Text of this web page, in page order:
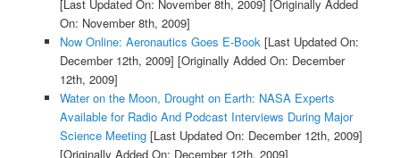
[Last Updated On: November 8th, 2009] [Originally Added
On: November 8th, 2009]
Now Online: Aeronautics Goes E-Book[Last Updated On:
December 12th, 2009] [Originally Added On: December
12th, 2009]
Water on the Moon, Drought on Earth: NASA Experts
Available for Radio And Podcast Interviews During Major
Science Meeting[Last Updated On: December 12th, 2009]
[Originally Added On: December 12th, 2009]